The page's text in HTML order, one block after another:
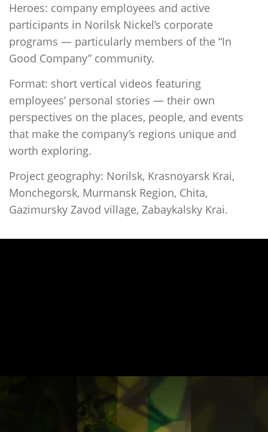
Heroes: company employees and active
participants in Norilsk Nickel’s corporate
programs — particularly members of the “In
Good Company” community.
Format: short vertical videos featuring
employees’ personal stories — their own
perspectives on the places, people, and events
that make the company’s regions unique and
worth exploring.
Project geography: Norilsk, Krasnoyarsk Krai,
Monchegorsk, Murmansk Region, Chita,
Gazimursky Zavod village, Zabaykalsky Krai.